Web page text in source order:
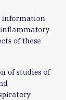
information
of these
of studies of